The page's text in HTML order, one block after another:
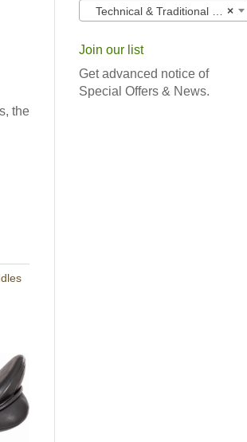
a Template
Guarantee & After
Sales Service
site all the best for 2026! We’d love to hear from
and the potential for ultra subtle leg aids.
or on a tree of choice. Also available Designed
the
×
Technical & Traditional (T&T) Adjustable Saddles
Join our list
Get advanced notice of
Special Offers & News.